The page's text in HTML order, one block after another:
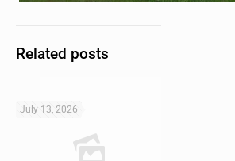
Related posts
July 13, 2026